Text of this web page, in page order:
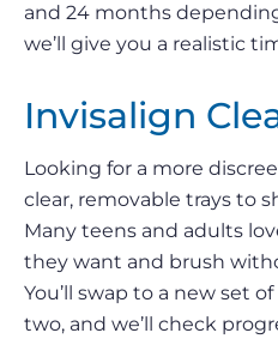
and 24 months
we’ll give you a realistic
Invisalign
Looking for a more
clear, removable trays to
Many teens and adults
they want and brush
You’ll swap to a new set
two, and we’ll check